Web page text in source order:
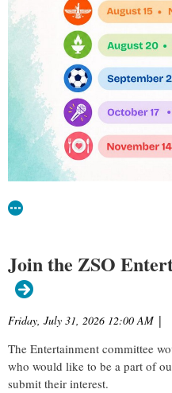
Join the ZSO
Friday, July 31, 2026 12:00 AM |
The Entertainment committee
who would like to be a part of
submit their interest.